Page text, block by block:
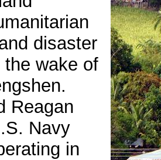
disaster
the wake of
Reagan
Navy
in